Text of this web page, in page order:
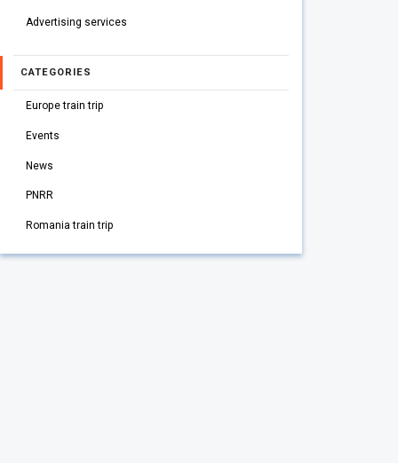
Advertising services
CATEGORIES
Europe train trip
Events
News
PNRR
Romania train trip